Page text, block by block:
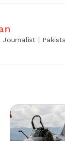
Journalist |